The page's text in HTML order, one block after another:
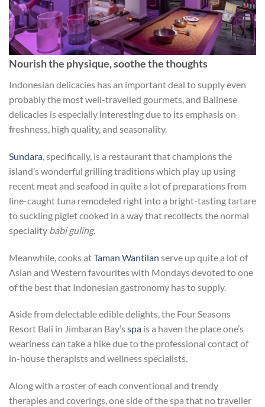
Nourish the physique, soothe the thoughts
Indonesian delicacies has an important deal to supply even
probably the most well-travelled gourmets, and Balinese
delicacies is especially interesting due to its emphasis on
freshness, high quality, and seasonality.
Sundara , specifically, is a restaurant that champions the
island’s wonderful grilling traditions which play up using
recent meat and seafood in quite a lot of preparations from
line-caught tuna remodeled right into a bright-tasting tartare
to suckling piglet cooked in a way that recollects the normal
speciality babi guling.
Meanwhile, cooks atTaman Wantilan serve up quite a lot of
Asian and Western favourites with Mondays devoted to one
of the best that Indonesian gastronomy has to supply.
Aside from delectable edible delights, the Four Seasons
Resort Bali in Jimbaran Bay’sspa is a haven the place one’s
weariness can take a hike due to the professional contact of
in-house therapists and wellness specialists.
Along with a roster of each conventional and trendy
therapies and coverings, one side of the spa that no traveller